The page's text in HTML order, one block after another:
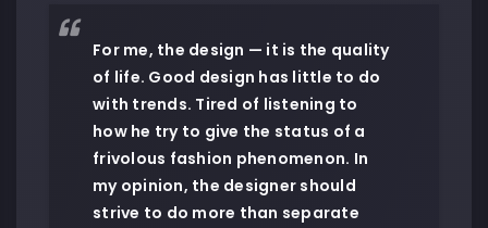
For me, the design — it is the quality
of life. Good design has little to do
with trends. Tired of listening to
how he try to give the status of a
frivolous fashion phenomenon. In
my opinion, the designer should
strive to do more than separate